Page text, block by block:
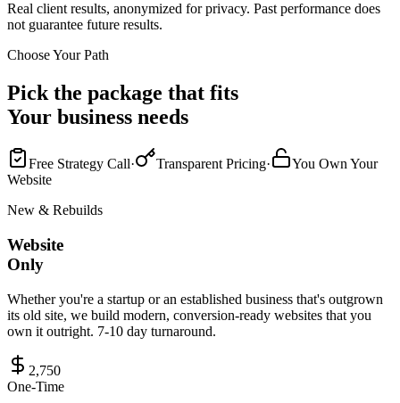
Real client results, anonymized for privacy. Past performance does
not guarantee future results.
Choose Your Path
Pick the package that fits
Your business needs
Free Strategy Call· Transparent Pricing·
You Own Your
Website
New & Rebuilds
Website
Only
Whether you're a startup or an established business that's outgrown
its old site, we build modern, conversion-ready websites that you
own it outright. 7-10 day turnaround.
2,750
One-Time